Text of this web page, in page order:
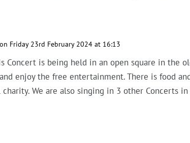
on Friday 23rd February 2024 at 16:13
Concert is being held in an open square in the
enjoy the free entertainment. There is food
We are also singing in 3 other Concerts